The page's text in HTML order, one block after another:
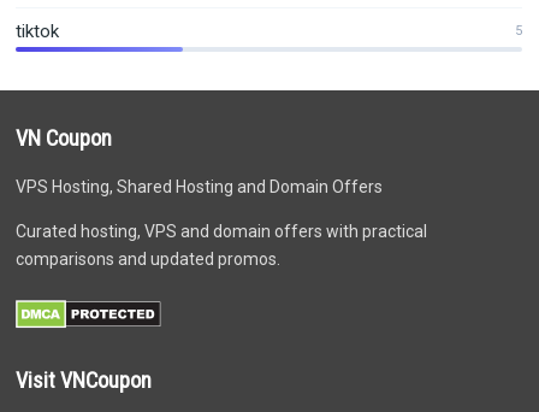
tiktok 5
VN Coupon
VPS Hosting, Shared Hosting and Domain Offers
Curated hosting, VPS and domain offers with practical
comparisons and updated promos.
Visit VNCoupon